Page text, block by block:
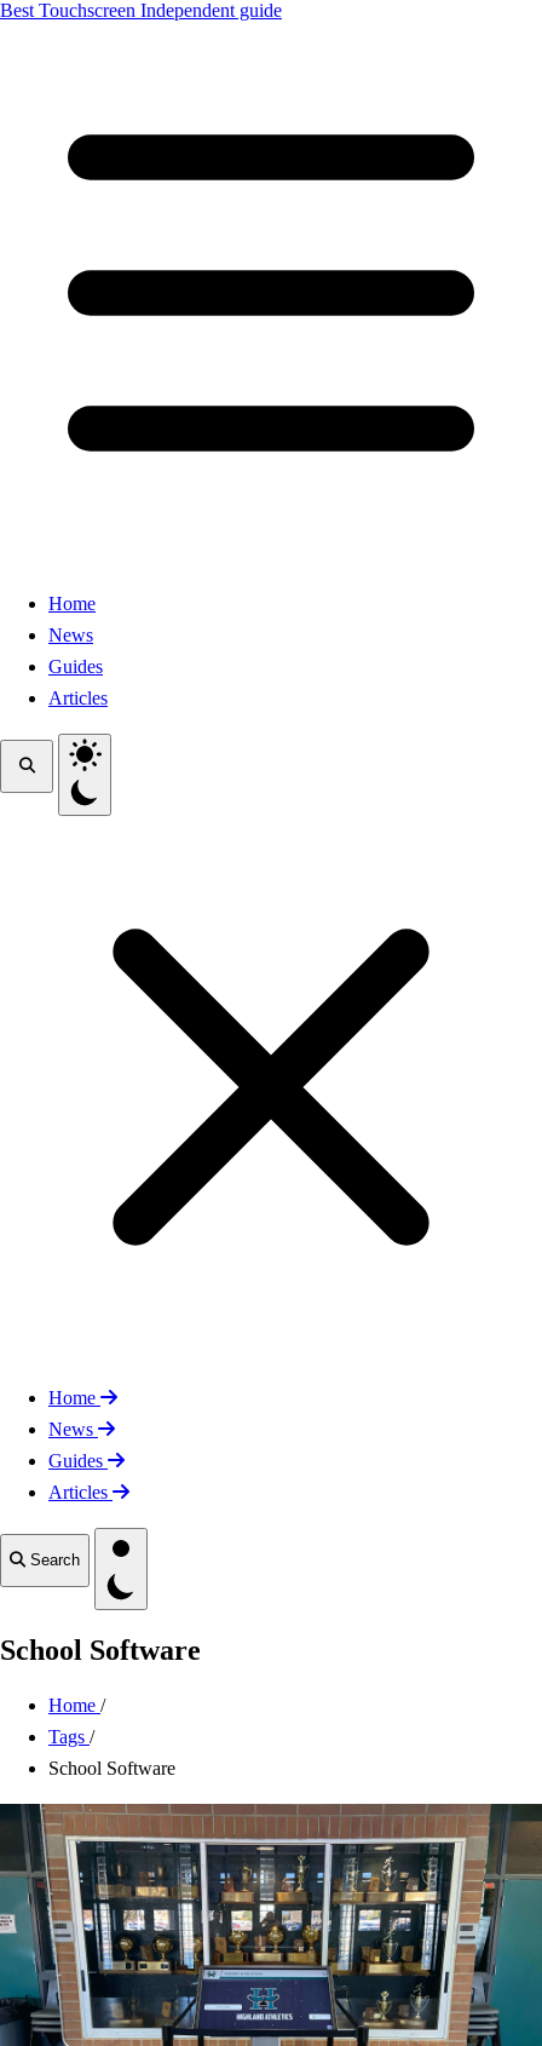
Best Touchscreen Independent guide
Home
News
Guides
Articles
Toggle theme
Home
News
Guides
Articles
Search
Toggle theme
School Software
Home /
Tags /
School Software